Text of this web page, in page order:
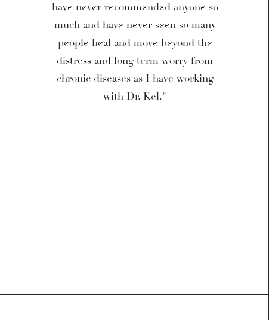
have never recommended anyone so
much and have never seen so many
people heal and move beyond the
distress and long term worry from
chronic diseases as I have working
with Dr. Kel."